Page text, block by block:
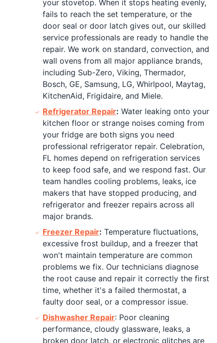
your stovetop. When it stops heating evenly,
fails to reach the set temperature, or the
door seal or door latch gives out, our skilled
service professionals are ready to handle the
repair. We work on standard, convection, and
wall ovens from all major appliance brands,
including Sub-Zero, Viking, Thermador,
Bosch, GE, Samsung, LG, Whirlpool, Maytag,
KitchenAid, Frigidaire, and Miele.
Refrigerator Repair: Water leaking onto your
kitchen floor or strange noises coming from
your fridge are both signs you need
professional refrigerator repair. Celebration,
FL homes depend on refrigeration services
to keep food safe, and we respond fast. Our
team handles cooling problems, leaks, ice
makers that have stopped producing, and
refrigerator and freezer repairs across all
major brands.
Freezer Repair: Temperature fluctuations,
excessive frost buildup, and a freezer that
won't maintain temperature are common
problems we fix. Our technicians diagnose
the root cause and repair it correctly the first
time, whether it's a failed thermostat, a
faulty door seal, or a compressor issue.
Dishwasher Repair: Poor cleaning
performance, cloudy glassware, leaks, a
broken door latch, or electronic glitches are